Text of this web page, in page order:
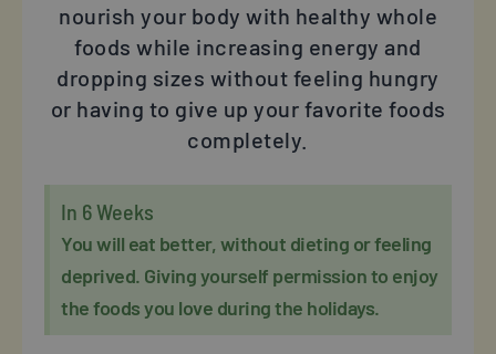
nourish your body with healthy whole
foods while increasing energy and
dropping sizes without feeling hungry
or having to give up your favorite foods
completely.
In 6 Weeks
You will eat better, without dieting or feeling
deprived. Giving yourself permission to enjoy
the foods you love during the holidays.